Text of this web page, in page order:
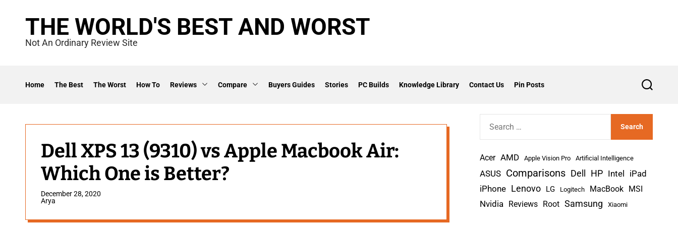
THE WORLD'S BEST AND WORST
Not An Ordinary Review Site
Home The Best The Worst How To Reviews Compare Buyers Guides Stories PC Builds Knowledge Library Contact Us Pin Posts
S
r
h
Dell XPS 13 (9310) vs Apple Macbook Air:
Which One is Better?
December 28, 2020
Arya
r
c
h
o
Acer AMD Apple Vision Pro Artificial Intelligence
ASUS Comparisons Dell HP Intel
iPad
iPhone Lenovo LG Logitech MacBook MSI
Nvidia Reviews Root Samsung Xiaomi